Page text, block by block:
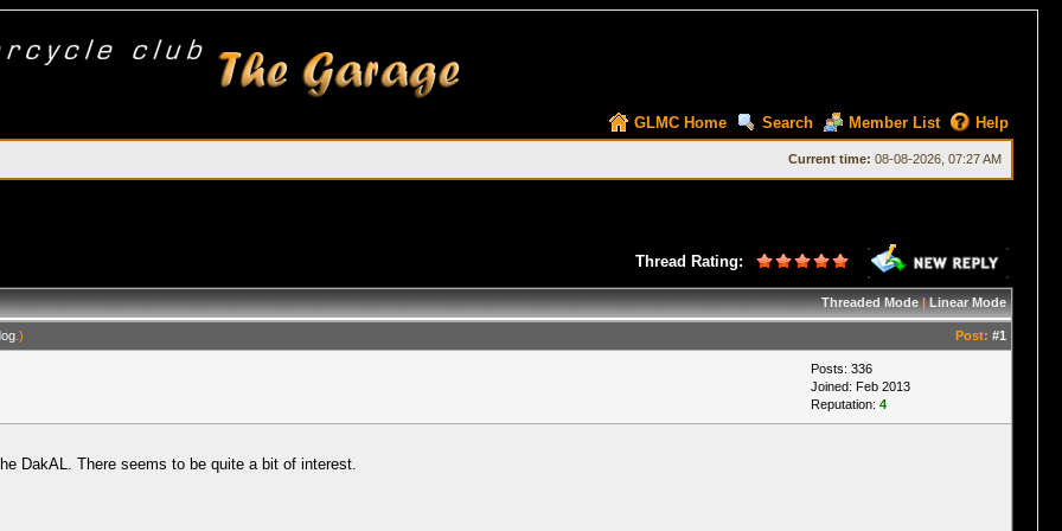
GLMC Home Search Member List Help
Current time: 08-08-2026, 07:27 AM
Thread Rating:
Threaded Mode|Linear Mode
.) Post: #1
Posts: 336
Joined: Feb 2013
Reputation: 4
DakAL. There seems to be quite a bit of interest.